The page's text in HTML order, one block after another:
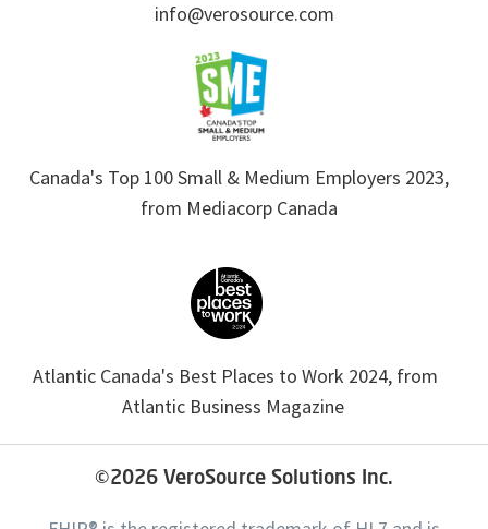
info@verosource.com
Canada's Top 100 Small & Medium Employers 2023,
from Mediacorp Canada
Atlantic Canada's Best Places to Work 2024, from
Atlantic Business Magazine
©2026 VeroSource Solutions Inc.